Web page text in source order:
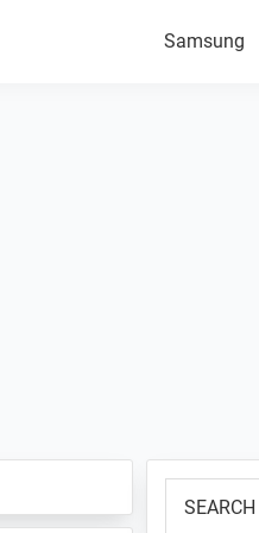
Samsung
Primary
Sidebar
MOBILE